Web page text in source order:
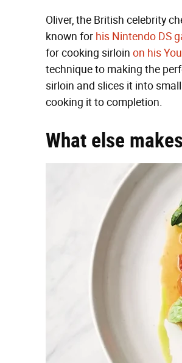
Oliver, the British celebrity
known for his Nintendo DS
for cooking sirloin on his
technique to making the
sirloin and slices it into
cooking it to completion.
What else